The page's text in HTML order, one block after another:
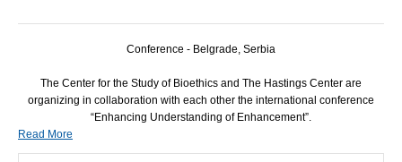
Conference - Belgrade, Serbia
The Center for the Study of Bioethics and The Hastings Center are
organizing in collaboration with each other the international conference
“Enhancing Understanding of Enhancement”.
Read More